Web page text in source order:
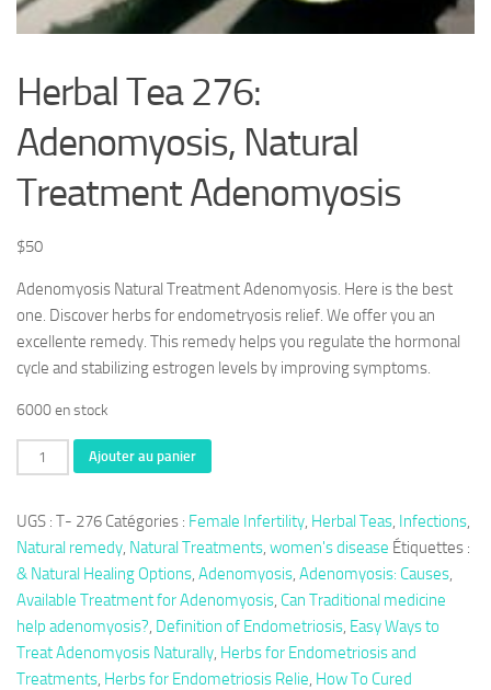
Herbal Tea 276:
Adenomyosis, Natural
Treatment Adenomyosis
$50
Adenomyosis Natural Treatment Adenomyosis. Here is the best
one. Discover herbs for endometryosis relief. We offer you an
excellente remedy. This remedy helps you regulate the hormonal
cycle and stabilizing estrogen levels by improving symptoms.
6000 en stock
quantité
de
Tea
276:
Adenomyosis,
Natural
Treatment
Adenomyosis
Ajouter au panier
UGS : T- 276 Catégories : Female Infertility, Herbal Teas, Infections,
Natural remedy, Natural Treatments, women's disease Étiquettes :
& Natural Healing Options, Adenomyosis, Adenomyosis: Causes,
Available Treatment for Adenomyosis, Can Traditional medicine
help adenomyosis?, Definition of Endometriosis, Easy Ways to
Treat Adenomyosis Naturally, Herbs for Endometriosis and
Treatments, Herbs for Endometriosis Relie, How To Cured